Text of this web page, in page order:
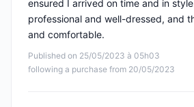
Published on 25/05/2023 à 05h03
following a purchase from 20/05/2023
ensured I arrived on time and in
professional and well-dressed, and
and comfortable.